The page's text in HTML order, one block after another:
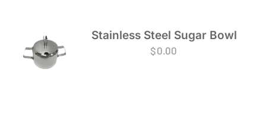
Stainless Steel Sugar Bowl
$0.00